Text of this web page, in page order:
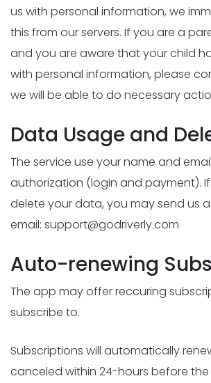
us with personal information, we
this from our servers. If you are a
and you are aware that your child
with personal information, please
we will be able to do necessary
Data Usage and
The service use your name and
authorization (login and payment).
delete your data, you may send us
email: support@godriverly.com
Auto-renewing
The app may offer reccuring
subscribe to.
Subscriptions will automatically
canceled within 24-hours before